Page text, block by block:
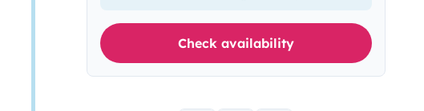
Check availability